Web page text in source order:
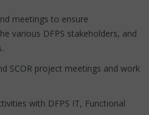
meetings to ensure
various DFPS stakeholders, and
project meetings and work
with DFPS IT, Functional